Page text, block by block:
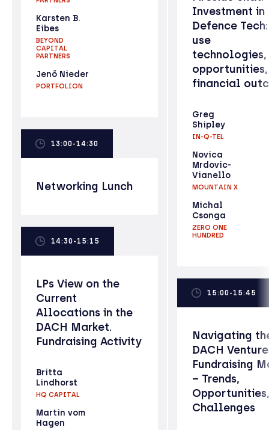
Karsten B.
Eibes
BEYOND
CAPITAL
PARTNERS
Jenő Nieder
PORTFOLION
13:00-14:30
Networking Lunch
14:30-15:15
LPs View on the
Current
Allocations in the
DACH Market.
Fundraising Activity
Britta
Lindhorst
HQ CAPITAL
Martin vom
Hagen
Investment in
Defence
use
opportunities,
financial
Greg
Shipley
IN-Q-TEL
Novica
Mrdovic-
Vianello
MOUNTAIN X
Michal
Csonga
ZERO ONE
HUNDRED
15:00-15:45
Navigating
DACH Venture
Fundraising
– Trends,
Challenges